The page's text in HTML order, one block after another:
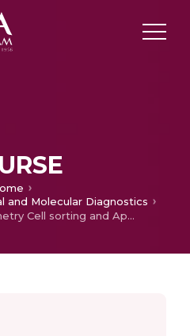
and Molecular Diagnostics
Flow Cytometry Cell sorting and Applications